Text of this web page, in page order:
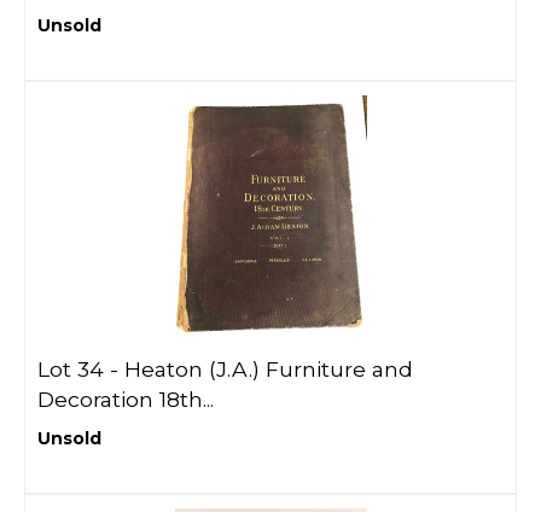
Unsold
Lot 34 - Heaton (J.A.) Furniture and
Decoration 18th...
Unsold